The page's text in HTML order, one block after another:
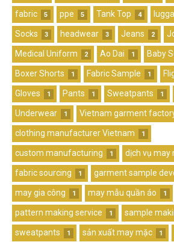
fabric 5 ppe 5 Tank Top 4
Socks 3 headwear 3 Jeans 2
Medical Uniform 2 Ao Dai 1 Baby
Boxer Shorts 1 Fabric Sample 1
Gloves 1 Pants 1 Sweatpants 1
Underwear 1 Vietnam garment
clothing manufacturer Vietnam 1
custom manufacturing 1 dịch vụ may
fabric sourcing 1 garment sample
may gia công 1 may mẫu quần áo 1
pattern making service 1 sample
sweatpants 1 sản xuất may mặc 1